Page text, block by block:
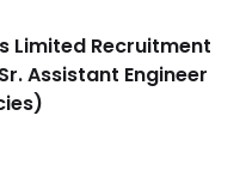
Limited Recruitment
Assistant Engineer